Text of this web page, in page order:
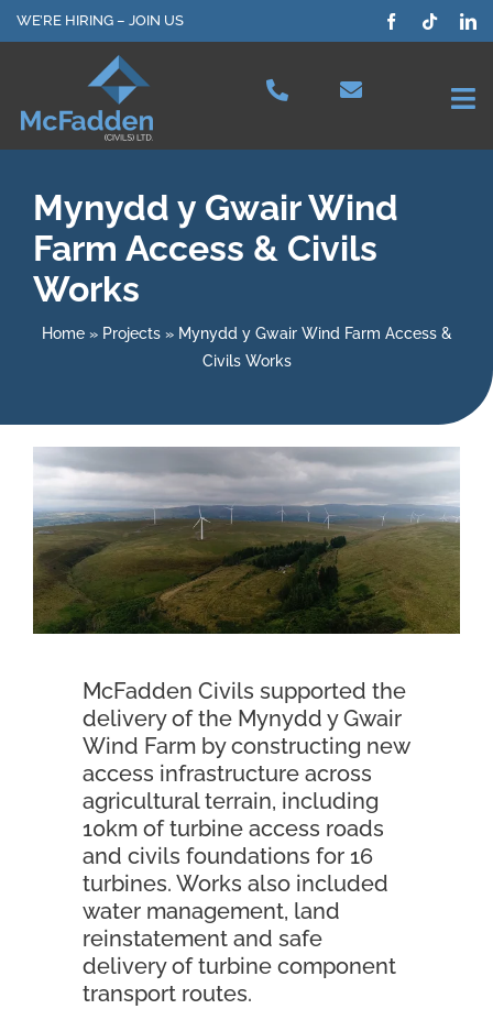
Skip
to
WE’RE HIRING – JOIN US
Our Services
About Us
Contact Us
Mynydd y Gwair Wind
Farm Access & Civils
Works
Home» Projects» Mynydd y Gwair Wind Farm Access &
Civils Works
McFadden Civils supported the
delivery of the Mynydd y Gwair
Wind Farm by constructing new
access infrastructure across
agricultural terrain, including
10km of turbine access roads
and civils foundations for 16
turbines. Works also included
water management, land
reinstatement and safe
delivery of turbine component
transport routes.